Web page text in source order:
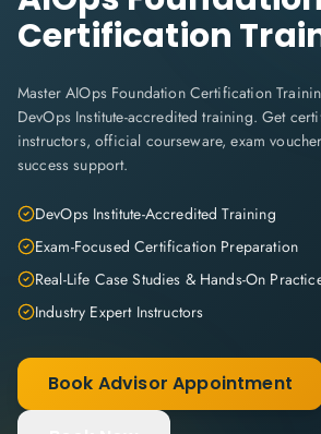
Certification
Master AIOps Foundation Certification
DevOps Institute-accredited training. Get
instructors, official courseware, exam
success support.
DevOps Institute-Accredited Training
Exam-Focused Certification Preparation
Real-Life Case Studies & Hands-On
Industry Expert Instructors
Book Advisor Appointment